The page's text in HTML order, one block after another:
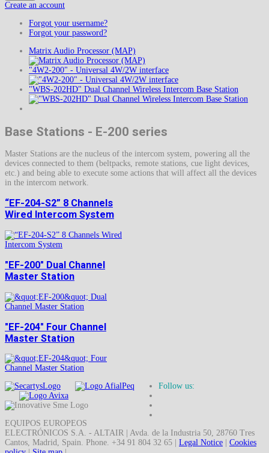
Create an account
Forgot your username?
Forgot your password?
Matrix Audio Processor (MAP)
"4W2-200" - Universal 4W/2W interface
"WBS-202HD" Dual Channel Wireless Intercom Base Station
Base Stations - E-200 series
Master Stations are the nucleus of the intercom system, powering all the
devices connected to them (beltpacks, remote stations, cue light devices,
etc.) and being able to execute some actions that will affect all the devices
in the intercom network.
“EF-204-S2” 8 Channels
Wired Intercom System
"EF-200" Dual Channel
Master Station
"EF-204" Four Channel
Master Station
Follow us:
EQUIPOS EUROPEOS
ELECTRÓNICOS S.A. - ALTAIR | Avda. de la Industria 50, 28760 Tres
Cantos, Madrid, Spain. Phone. +34 91 804 32 65 | Legal Notice
Cookies